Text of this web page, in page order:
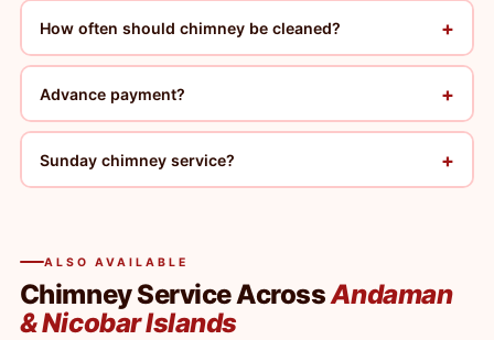
How often should chimney be cleaned? +
Advance payment? +
Sunday chimney service? +
ALSO AVAILABLE
Chimney Service AcrossAndaman
& Nicobar Islands